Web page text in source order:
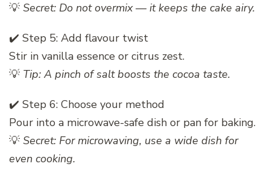
💡 Secret: Do not overmix — it keeps the cake airy.
✔️ Step 5: Add flavour twist
Stir in vanilla essence or citrus zest.
💡 Tip: A pinch of salt boosts the cocoa taste.
✔️ Step 6: Choose your method
Pour into a microwave-safe dish or pan for baking.
💡 Secret: For microwaving, use a wide dish for
even cooking.